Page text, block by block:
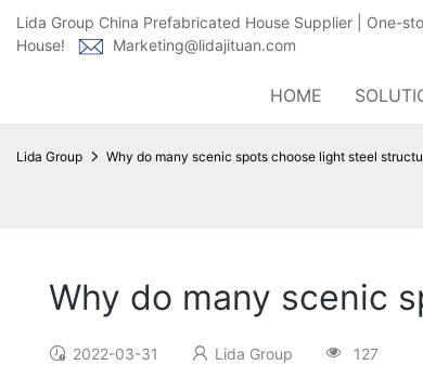
Lida Group China Prefabricated House Supplier | One-
House!
Marketing@lidajituan.com
HOME
Lida Group Why do many scenic spots choose light steel
Why do many scenic
2022-03-31 Lida Group 127